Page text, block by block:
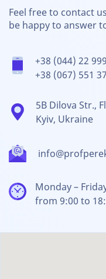
Feel free to contact
be happy to answer
+38 (044) 22
+38 (067) 551
5B Dilova Str.,
Kyiv, Ukraine
Monday –
from 9:00 to